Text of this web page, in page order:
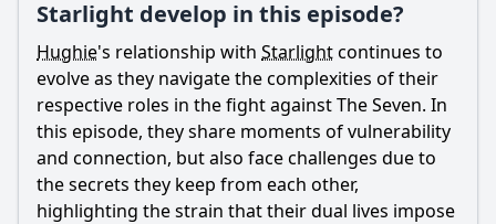
Starlight develop in this episode?
Hughie's relationship with Starlightcontinues to
evolve as they navigate the complexities of their
respective roles in the fight against The Seven. In
this episode, they share moments of vulnerability
and connection, but also face challenges due to
the secrets they keep from each other,
highlighting the strain that their dual lives impose